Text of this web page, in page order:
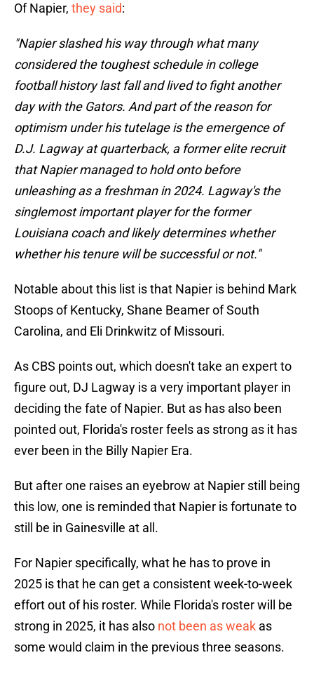
Of Napier, they said:
"Napier slashed his way through what many
considered the toughest schedule in college
football history last fall and lived to fight another
day with the Gators. And part of the reason for
optimism under his tutelage is the emergence of
D.J. Lagway at quarterback, a former elite recruit
that Napier managed to hold onto before
unleashing as a freshman in 2024. Lagway's the
singlemost important player for the former
Louisiana coach and likely determines whether
whether his tenure will be successful or not."
Notable about this list is that Napier is behind Mark
Stoops of Kentucky, Shane Beamer of South
Carolina, and Eli Drinkwitz of Missouri.
As CBS points out, which doesn't take an expert to
figure out, DJ Lagway is a very important player in
deciding the fate of Napier. But as has also been
pointed out, Florida's roster feels as strong as it has
ever been in the Billy Napier Era.
But after one raises an eyebrow at Napier still being
this low, one is reminded that Napier is fortunate to
still be in Gainesville at all.
For Napier specifically, what he has to prove in
2025 is that he can get a consistent week-to-week
effort out of his roster. While Florida's roster will be
strong in 2025, it has also not been as weak as
some would claim in the previous three seasons.